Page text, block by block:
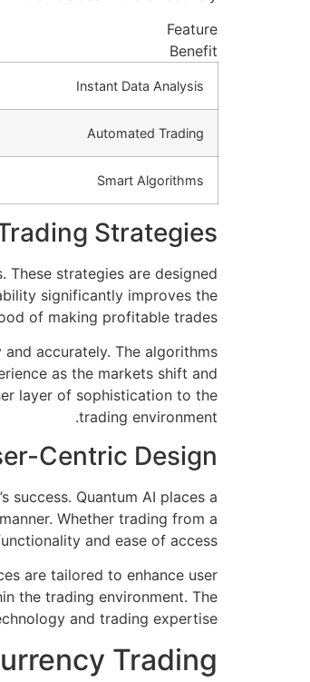
Feature
Benefit
Instant Data Analysis
Automated Trading
Smart Algorithms
Strategies
strategies are designed
significantly improves the
of making profitable trades.
accurately. The algorithms
as the markets shift and
layer of sophistication to the
trading environment.
Centric Design
Quantum AI places a
Whether trading from a
and ease of access.
are tailored to enhance user
the trading environment. The
and trading expertise.
Trading